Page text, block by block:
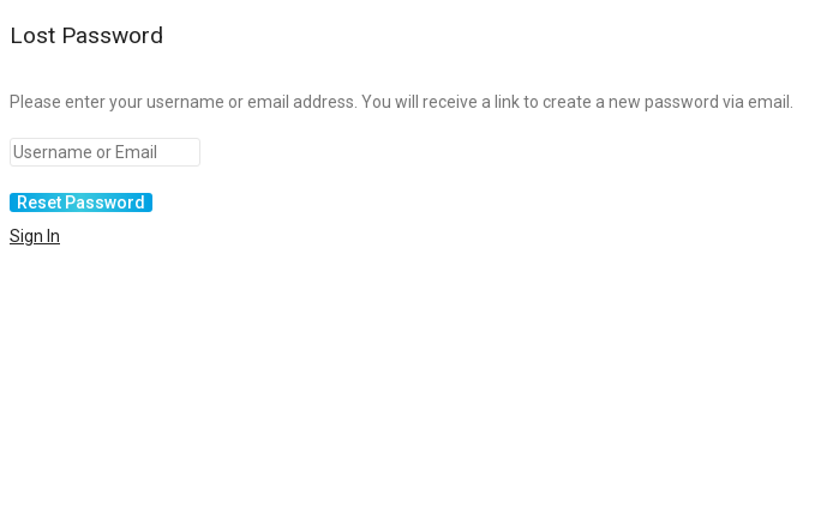
Lost Password
Please enter your username or email address. You will receive a link to create a new password via email.
Sign In